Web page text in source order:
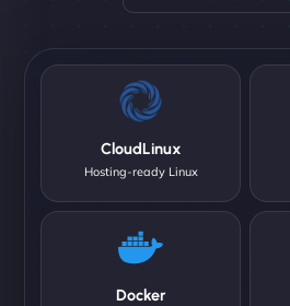
CloudLinux
Hosting-ready Linux
Docker